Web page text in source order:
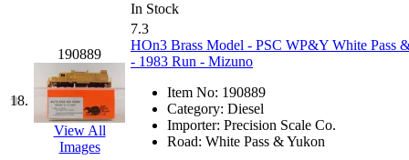
KYONGDONG (0)
Lhee Do (8)
LIK (13)
In Stock
18.
190889
View All
Images
7.3
HOn3 Brass Model - PSC WP&Y White
- 1983 Run - Mizuno
Item No: 190889
Category: Diesel
Importer: Precision Scale Co.
Road: White Pass & Yukon